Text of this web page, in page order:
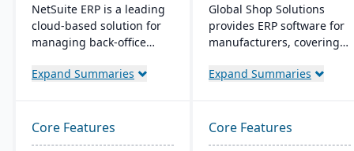
NetSuite ERP is a leading
cloud-based solution for
managing back-office
processes. It serves over
management, inventory,
supply chain, and real-
Expand Summaries
Global Shop Solutions
provides ERP software for
manufacturers, covering
management. Based in
firm offers solutions both
in the cloud and on-
Expand Summaries
Core Features Core Features